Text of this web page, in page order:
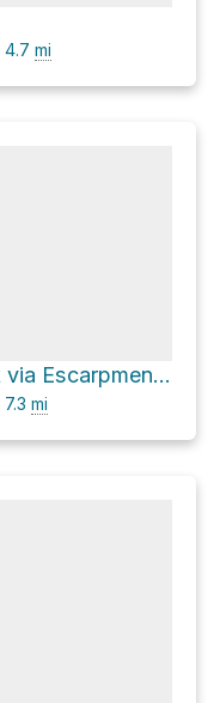
4.7 mi
Windham High Peak via Escarpment Trail
7.3 mi